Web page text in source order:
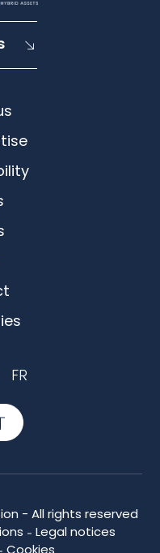
FR
- All rights reserved
Legal notices